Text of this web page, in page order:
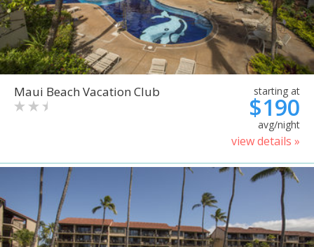
Maui Beach Vacation Club starting at
$190
avg/night
view details »